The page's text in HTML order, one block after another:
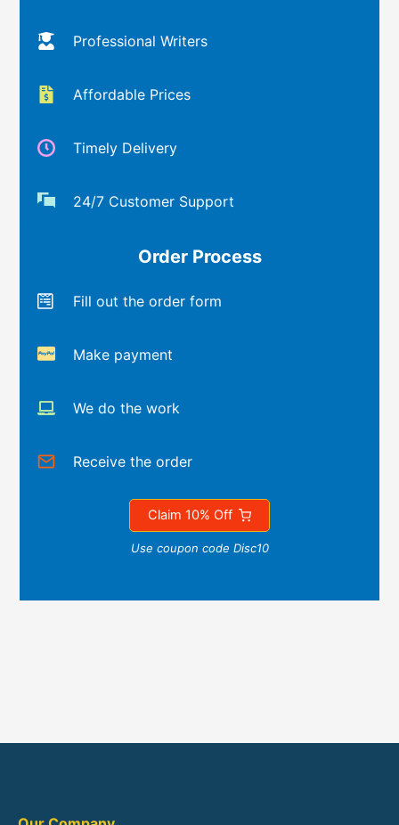
Professional Writers
Affordable Prices
Timely Delivery
24/7 Customer Support
Order Process
Fill out the order form
Make payment
We do the work
Receive the order
Claim 10% Off
Use coupon code Disc10